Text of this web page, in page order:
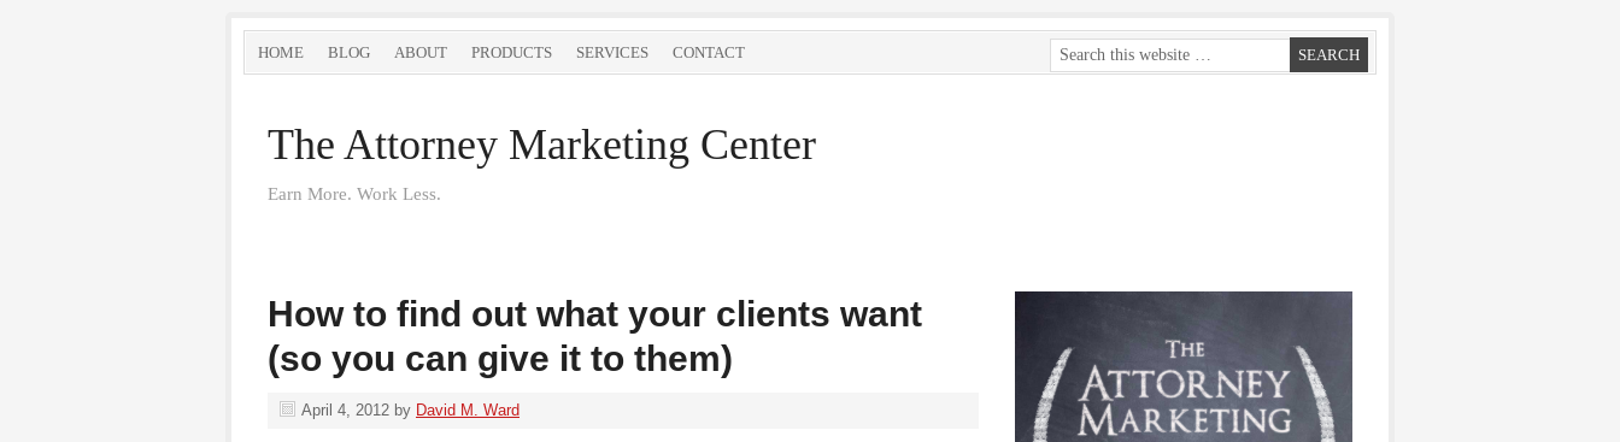
HOME BLOG ABOUT PRODUCTS SERVICES CONTACT
The Attorney Marketing Center
Earn More. Work Less.
How to find out what your clients want
(so you can give it to them)
April 4, 2012 by David M. Ward